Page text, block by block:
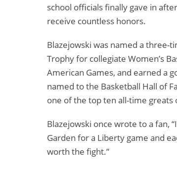
school officials finally gave in
receive countless honors.
Blazejowski was named a three-
Trophy for collegiate Women’s
American Games, and earned a
named to the Basketball Hall of
one of the top ten all-time greats
Blazejowski once wrote to a fan,
Garden for a Liberty game and
worth the fight.”